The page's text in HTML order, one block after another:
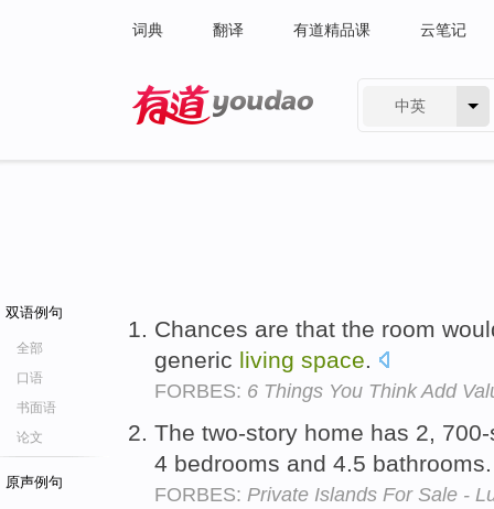
词典 翻译 有道精品课 云笔记
中英
双语例句
全部
口语
书面语
论文
原声例句
Chances are that the room
generic living space.
FORBES: 6 Things You Think Add
The two-story home has 2,
4 bedrooms and 4.5
FORBES: Private Islands For Sale -